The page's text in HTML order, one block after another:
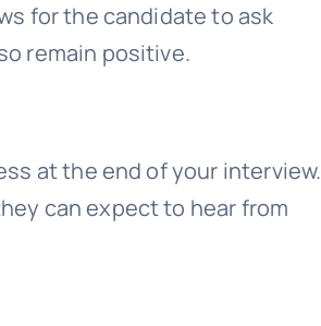
for the candidate to ask
remain positive.
at the end of your interview.
can expect to hear from